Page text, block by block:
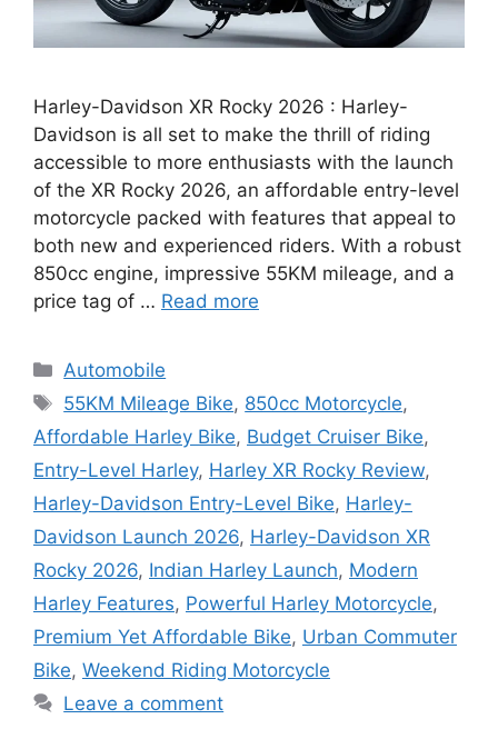
Harley-Davidson XR Rocky 2026 : Harley-
Davidson is all set to make the thrill of riding
accessible to more enthusiasts with the launch
of the XR Rocky 2026, an affordable entry-level
motorcycle packed with features that appeal to
both new and experienced riders. With a robust
850cc engine, impressive 55KM mileage, and a
price tag of … Read more
Categories
Automobile
Tags
55KM Mileage Bike, 850cc Motorcycle,
Affordable Harley Bike, Budget Cruiser Bike,
Entry-Level Harley, Harley XR Rocky Review,
Harley-Davidson Entry-Level Bike, Harley-
Davidson Launch 2026, Harley-Davidson XR
Rocky 2026, Indian Harley Launch, Modern
Harley Features, Powerful Harley Motorcycle,
Premium Yet Affordable Bike, Urban Commuter
Bike, Weekend Riding Motorcycle
Leave a comment